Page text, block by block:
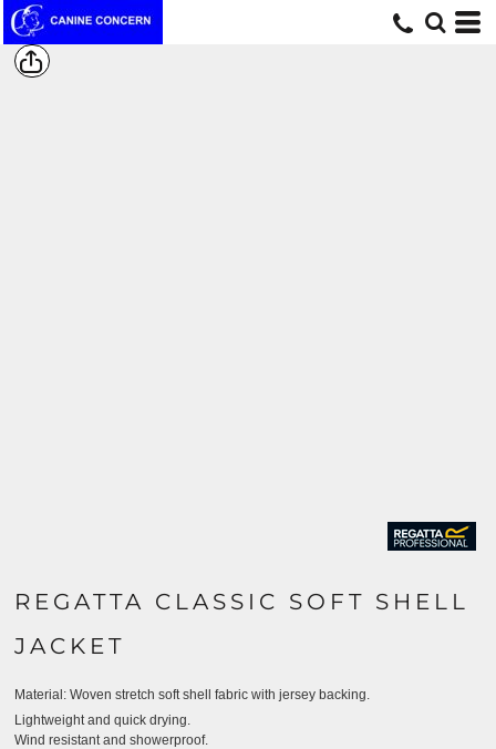
REGATTA CLASSIC SOFT SHELL
JACKET
Material: Woven stretch soft shell fabric with jersey backing.
Lightweight and quick drying.
Wind resistant and showerproof.